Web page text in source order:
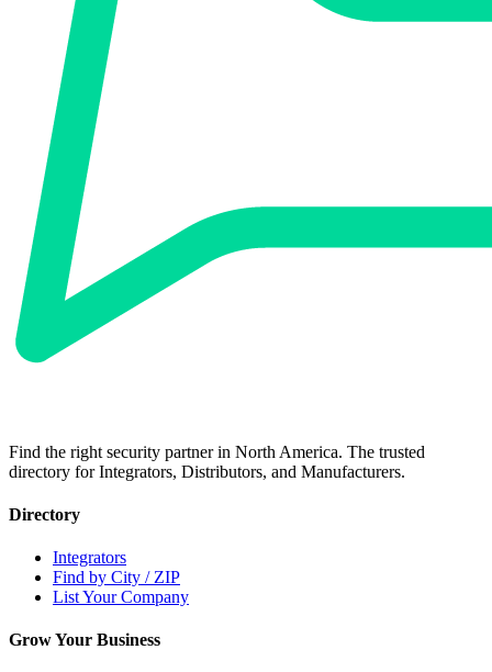
Find the right security partner in North America. The trusted
directory for Integrators, Distributors, and Manufacturers.
Directory
Integrators
Find by City / ZIP
List Your Company
Grow Your Business